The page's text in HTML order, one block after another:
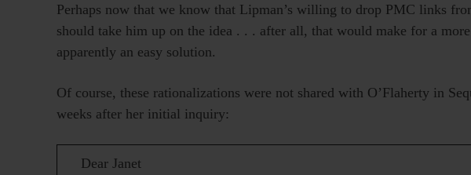
Perhaps now that we know that Lipman’s willing to drop PMC links
should take him up on the idea . . . after all, that would make for a
apparently an easy solution.
Of course, these rationalizations were not shared with O’Flaherty in
weeks after her initial inquiry:
Dear Janet